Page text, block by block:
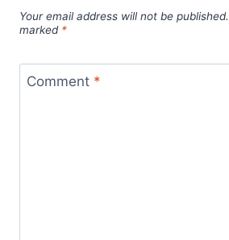
Your email address will not be published.
marked *
Comment *